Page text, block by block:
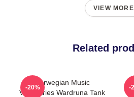
VIEW MORE
Related
Norwegian Music
Visionaries Wardruna Tank
-20% -